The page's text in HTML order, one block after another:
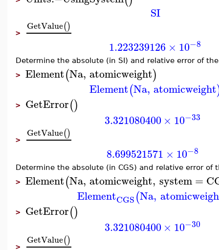
SI
>
GetValue()
1.223239126 × 10−8
Determine the absolute (in SI) and relative error of
> Element(Na, atomicweight)
Element(Na, atomicweight
> GetError()
3.321080400 × 10−33
>
GetValue()
8.699521571 × 10−8
Determine the absolute (in CGS) and relative error of
> Element(Na, atomicweight, system =
ElementCGS(Na,
> GetError()
3.321080400 × 10−30
>
GetValue()